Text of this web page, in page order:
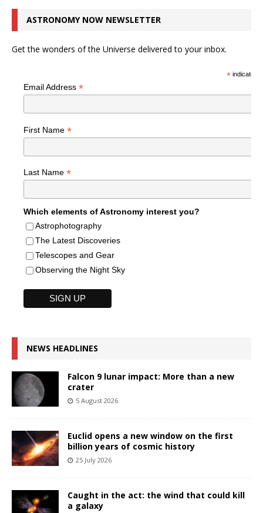
ASTRONOMY NOW NEWSLETTER
Get the wonders of the Universe delivered to your inbox.
*indicates
Email Address *
First Name *
Last Name *
Which elements of Astronomy interest you?
Astrophotography
The Latest Discoveries
Telescopes and Gear
Observing the Night Sky
NEWS HEADLINES
Falcon 9 lunar impact: More than a new
crater
5 August 2026
Euclid opens a new window on the first
billion years of cosmic history
25 July 2026
Caught in the act: the wind that could kill
a galaxy